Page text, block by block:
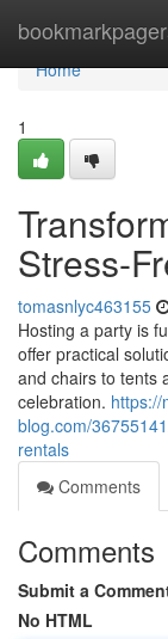
Home
Home
1
Stress-
tomasnlyc463155
Hosting a party is
offer practical
and chairs to tents
celebration. https://
blog.com/
rentals
Comments
Comments
Submit a
No HTML